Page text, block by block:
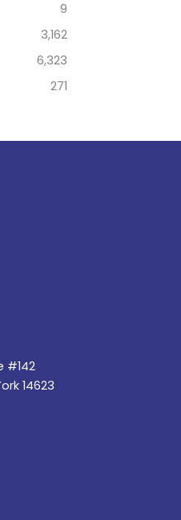
9
3,162
6,323
271
Facebook page
LinkedIn page
#142
14623